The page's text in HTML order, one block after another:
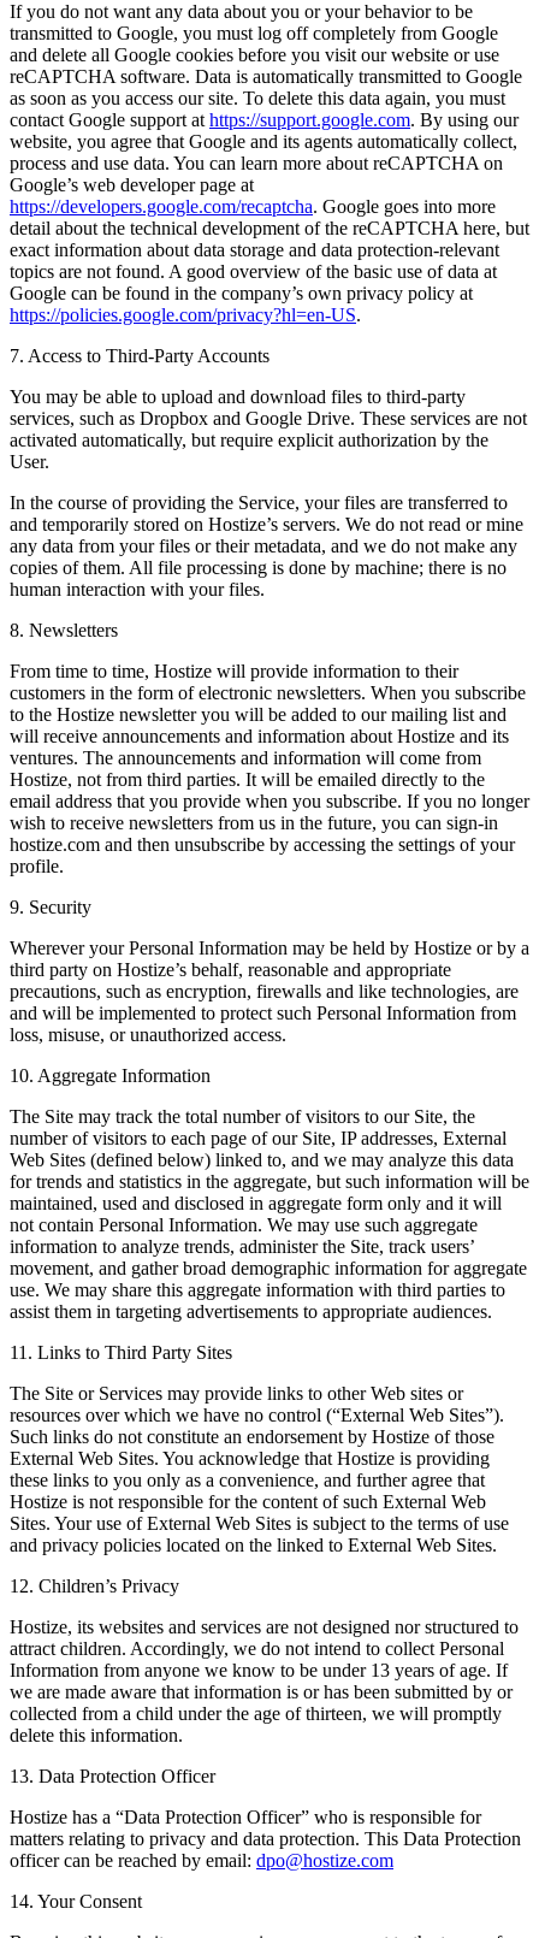
If you do not want any data about you or your behavior to be
transmitted to Google, you must log off completely from Google
and delete all Google cookies before you visit our website or use
reCAPTCHA software. Data is automatically transmitted to Google
as soon as you access our site. To delete this data again, you must
contact Google support at https://support.google.com. By using our
website, you agree that Google and its agents automatically collect,
process and use data. You can learn more about reCAPTCHA on
Google’s web developer page at
https://developers.google.com/recaptcha. Google goes into more
detail about the technical development of the reCAPTCHA here, but
exact information about data storage and data protection-relevant
topics are not found. A good overview of the basic use of data at
Google can be found in the company’s own privacy policy at
https://policies.google.com/privacy?hl=en-US.
7. Access to Third-Party Accounts
You may be able to upload and download files to third-party
services, such as Dropbox and Google Drive. These services are not
activated automatically, but require explicit authorization by the
User.
In the course of providing the Service, your files are transferred to
and temporarily stored on Hostize’s servers. We do not read or mine
any data from your files or their metadata, and we do not make any
copies of them. All file processing is done by machine; there is no
human interaction with your files.
8. Newsletters
From time to time, Hostize will provide information to their
customers in the form of electronic newsletters. When you subscribe
to the Hostize newsletter you will be added to our mailing list and
will receive announcements and information about Hostize and its
ventures. The announcements and information will come from
Hostize, not from third parties. It will be emailed directly to the
email address that you provide when you subscribe. If you no longer
wish to receive newsletters from us in the future, you can sign-in
hostize.com and then unsubscribe by accessing the settings of your
profile.
9. Security
Wherever your Personal Information may be held by Hostize or by a
third party on Hostize’s behalf, reasonable and appropriate
precautions, such as encryption, firewalls and like technologies, are
and will be implemented to protect such Personal Information from
loss, misuse, or unauthorized access.
10. Aggregate Information
The Site may track the total number of visitors to our Site, the
number of visitors to each page of our Site, IP addresses, External
Web Sites (defined below) linked to, and we may analyze this data
for trends and statistics in the aggregate, but such information will be
maintained, used and disclosed in aggregate form only and it will
not contain Personal Information. We may use such aggregate
information to analyze trends, administer the Site, track users’
movement, and gather broad demographic information for aggregate
use. We may share this aggregate information with third parties to
assist them in targeting advertisements to appropriate audiences.
11. Links to Third Party Sites
The Site or Services may provide links to other Web sites or
resources over which we have no control (“External Web Sites”).
Such links do not constitute an endorsement by Hostize of those
External Web Sites. You acknowledge that Hostize is providing
these links to you only as a convenience, and further agree that
Hostize is not responsible for the content of such External Web
Sites. Your use of External Web Sites is subject to the terms of use
and privacy policies located on the linked to External Web Sites.
12. Children’s Privacy
Hostize, its websites and services are not designed nor structured to
attract children. Accordingly, we do not intend to collect Personal
Information from anyone we know to be under 13 years of age. If
we are made aware that information is or has been submitted by or
collected from a child under the age of thirteen, we will promptly
delete this information.
13. Data Protection Officer
Hostize has a “Data Protection Officer” who is responsible for
matters relating to privacy and data protection. This Data Protection
officer can be reached by email: dpo@hostize.com
14. Your Consent